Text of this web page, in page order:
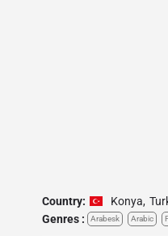
Country: Konya,
Genres :
Arabesk Arabic